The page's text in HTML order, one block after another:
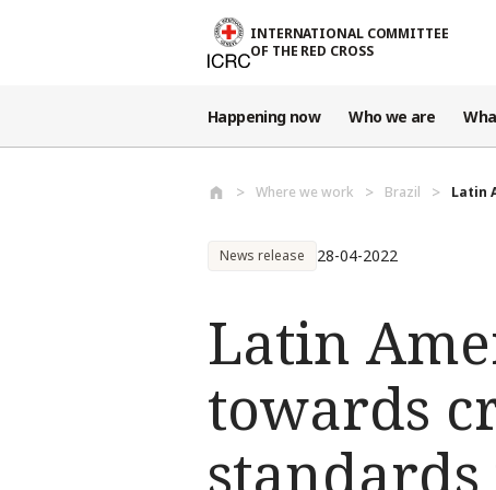
INTERNATIONAL COMMITTEE
OF THE RED CROSS
Happening now Who we are
Where we work Brazil Latin
News release 28-04-2022
Latin
towards